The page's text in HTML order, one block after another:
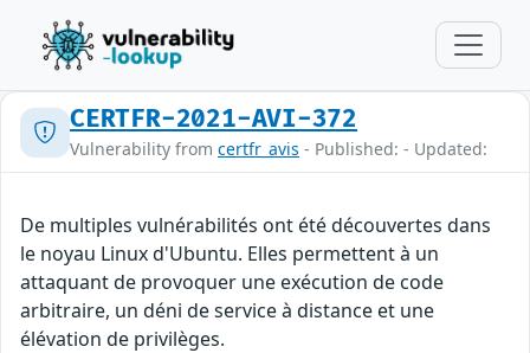
CERTFR-2021-AVI-372
Vulnerability from certfr_avis - Published: - Updated:
De multiples vulnérabilités ont été découvertes dans
le noyau Linux d'Ubuntu. Elles permettent à un
attaquant de provoquer une exécution de code
arbitraire, un déni de service à distance et une
élévation de privilèges.